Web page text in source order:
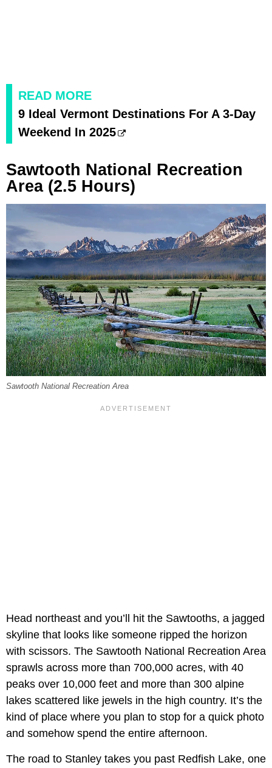
READ MORE
9 Ideal Vermont Destinations For A 3-Day
Weekend In 2025
Sawtooth National Recreation
Area (2.5 Hours)
Sawtooth National Recreation Area
Head northeast and you’ll hit the Sawtooths, a jagged
skyline that looks like someone ripped the horizon
with scissors. The Sawtooth National Recreation Area
sprawls across more than 700,000 acres, with 40
peaks over 10,000 feet and more than 300 alpine
lakes scattered like jewels in the high country. It’s the
kind of place where you plan to stop for a quick photo
and somehow spend the entire afternoon.
The road to Stanley takes you past Redfish Lake, one